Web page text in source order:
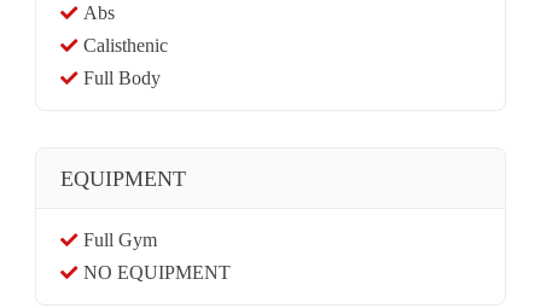
Abs
Calisthenic
Full Body
EQUIPMENT
Full Gym
NO EQUIPMENT